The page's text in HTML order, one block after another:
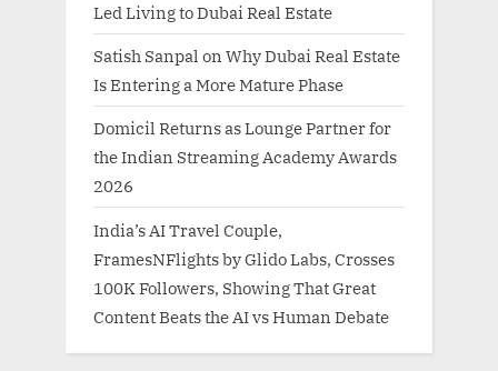
Led Living to Dubai Real Estate
Satish Sanpal on Why Dubai Real Estate
Is Entering a More Mature Phase
Domicil Returns as Lounge Partner for
the Indian Streaming Academy Awards
2026
India’s AI Travel Couple,
FramesNFlights by Glido Labs, Crosses
100K Followers, Showing That Great
Content Beats the AI vs Human Debate